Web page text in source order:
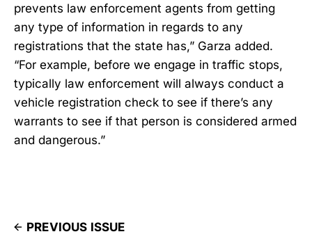
prevents law enforcement agents from getting
any type of information in regards to any
registrations that the state has,” Garza added.
“For example, before we engage in traffic stops,
typically law enforcement will always conduct a
vehicle registration check to see if there’s any
warrants to see if that person is considered armed
and dangerous.”
PREVIOUS ISSUE